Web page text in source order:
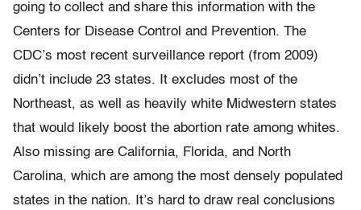
going to collect and share this information with the
Centers for Disease Control and Prevention. The
CDC’s most recent surveillance report (from 2009)
didn’t include 23 states. It excludes most of the
Northeast, as well as heavily white Midwestern states
that would likely boost the abortion rate among whites.
Also missing are California, Florida, and North
Carolina, which are among the most densely populated
states in the nation. It’s hard to draw real conclusions